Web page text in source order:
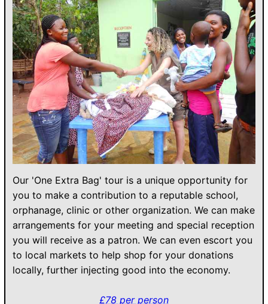
Our 'One Extra Bag' tour is a unique opportunity for
you to make a contribution to a reputable school,
orphanage, clinic or other organization. We can make
arrangements for your meeting and special reception
you will receive as a patron. We can even escort you
to local markets to help shop for your donations
locally, further injecting good into the economy.
£78 per person